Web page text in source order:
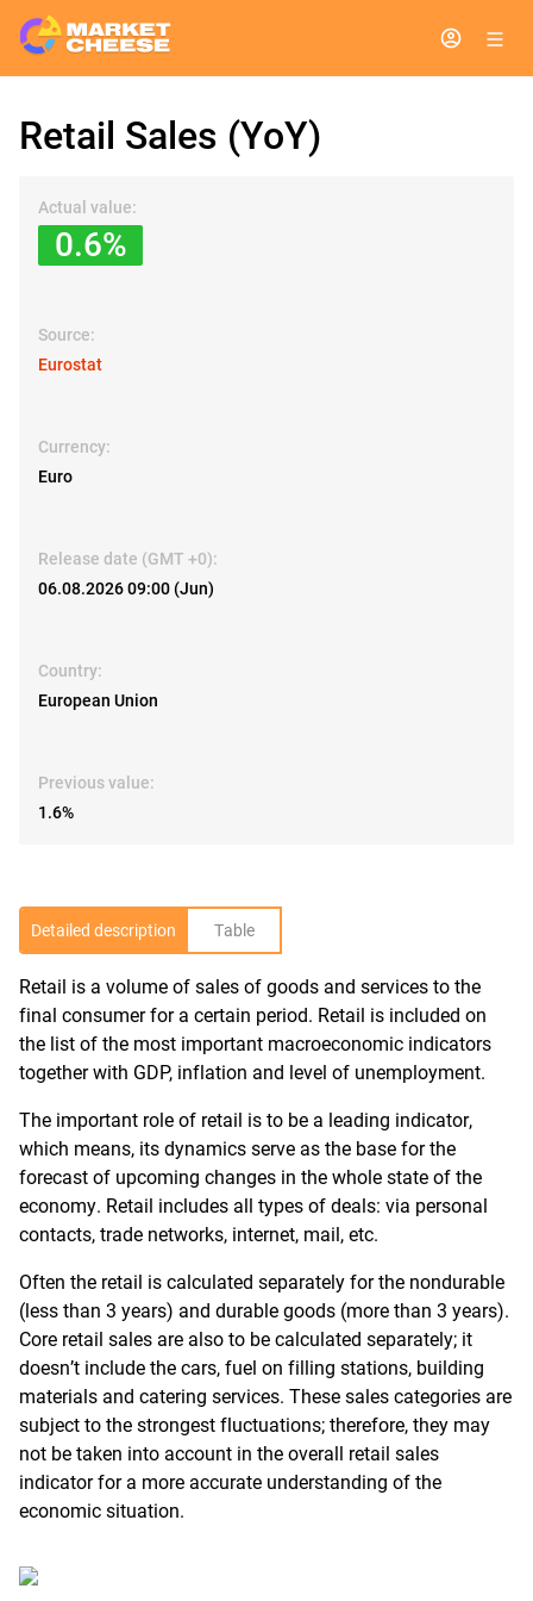
Retail Sales (YoY)
Actual value:
0.6%
Source:
Eurostat
Currency:
Euro
Release date (GMT +0):
06.08.2026 09:00 (Jun)
Country:
European Union
Previous value:
1.6%
Detailed description Table
Retail is a volume of sales of goods and services to the
final consumer for a certain period. Retail is included on
the list of the most important macroeconomic indicators
together with GDP, inflation and level of unemployment.
The important role of retail is to be a leading indicator,
which means, its dynamics serve as the base for the
forecast of upcoming changes in the whole state of the
economy. Retail includes all types of deals: via personal
contacts, trade networks, internet, mail, etc.
Often the retail is calculated separately for the nondurable
(less than 3 years) and durable goods (more than 3 years).
Core retail sales are also to be calculated separately; it
doesn’t include the cars, fuel on filling stations, building
materials and catering services. These sales categories are
subject to the strongest fluctuations; therefore, they may
not be taken into account in the overall retail sales
indicator for a more accurate understanding of the
economic situation.